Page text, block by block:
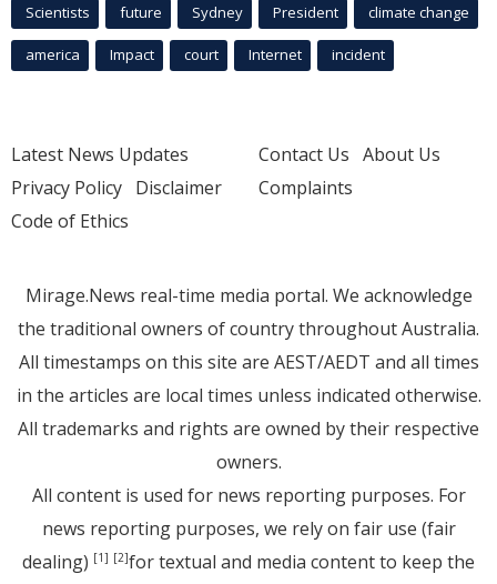
Scientists future Sydney President climate change
america Impact court Internet incident
Latest News Updates
Privacy Policy Disclaimer
Code of Ethics
Contact Us About Us
Complaints
Mirage.News real-time media portal. We acknowledge
the traditional owners of country throughout Australia.
All timestamps on this site are AEST/AEDT and all times
in the articles are local times unless indicated otherwise.
All trademarks and rights are owned by their respective
owners.
All content is used for news reporting purposes. For
news reporting purposes, we rely on fair use (fair
dealing) [1] [2]for textual and media content to keep the